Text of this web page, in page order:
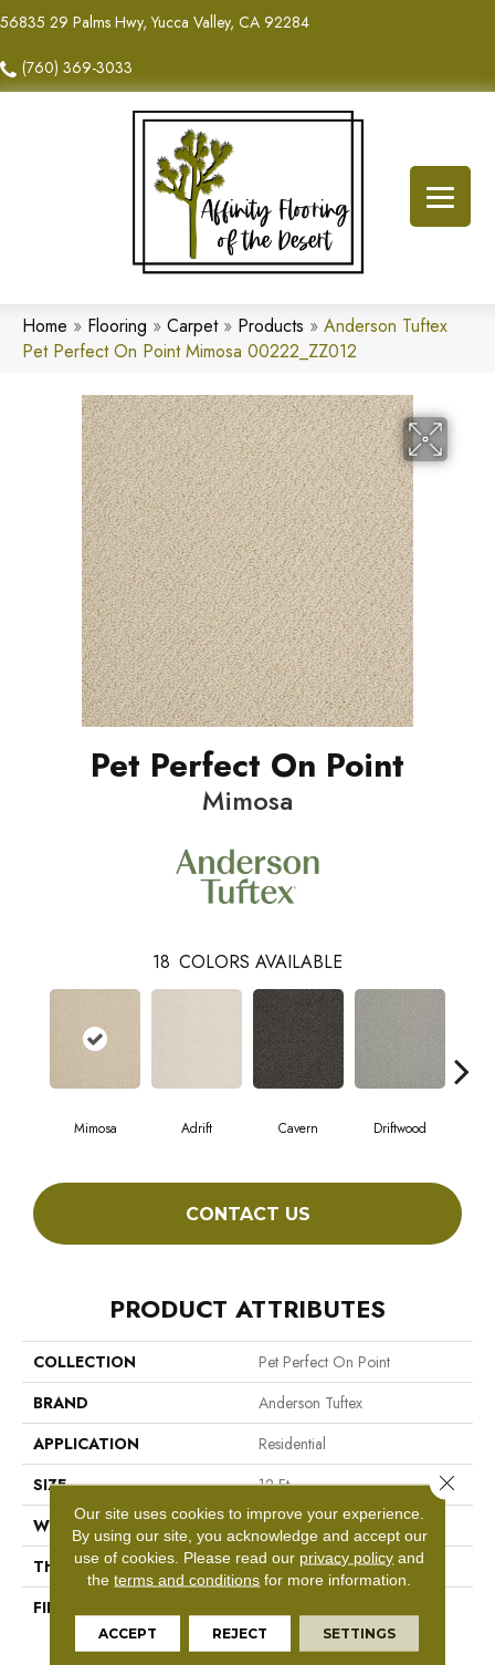
56835 29 Palms Hwy, Yucca Valley, CA 92284
(760) 369-3033
Home » Flooring » Carpet» Products » Anderson Tuftex
Pet Perfect On Point Mimosa 00222_ZZ012
Pet Perfect On Point
Mimosa
18 COLORS AVAILABLE
Mimosa Adrift Cavern Driftwood
CONTACT US
PRODUCT ATTRIBUTES
COLLECTION
Pet Perfect On Point
BRAND
Anderson Tuftex
APPLICATION
Residential
SIZE
12 Ft
WIDTH
12 Ft
THICKNESS
0.33 In
FIBER
Performance Solution Dyed
Nylon
Our site uses cookies to improve your experience.
By using our site, you acknowledge and accept our
use of cookies. Please read our privacy policy and
theterms and conditions for more information.
ACCEPT REJECT SETTINGS
Close